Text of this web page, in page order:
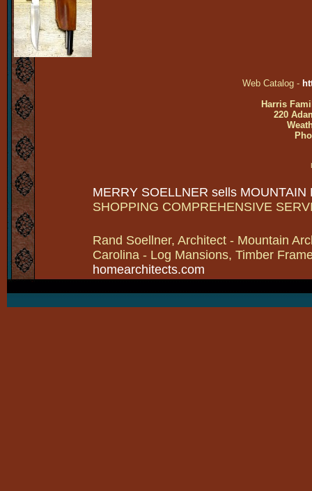
Web Catalog -
Harris
220
MERRY SOELLNER sells MOUNTAIN
SHOPPING COMPREHENSIVE
Rand Soellner, Architect - Mountain
Carolina - Log Mansions, Timber
homearchitects.com